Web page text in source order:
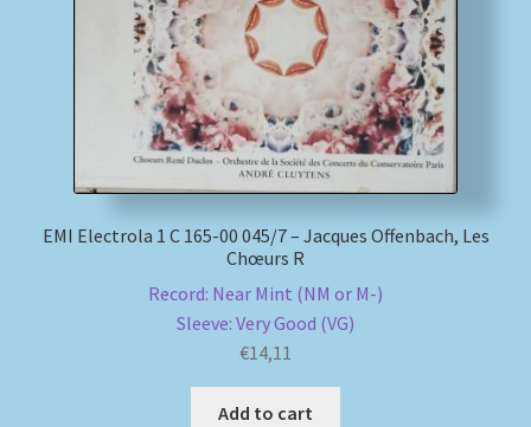
EMI Electrola 1 C 165-00 045/7 – Jacques Offenbach, Les
Chœurs R
Record: Near Mint (NM or M-)
Sleeve: Very Good (VG)
€14,11
Add to cart